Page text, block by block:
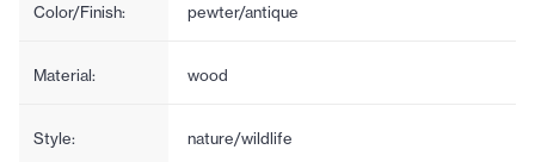
Color/Finish: pewter/antique
Material: wood
Style: nature/wildlife